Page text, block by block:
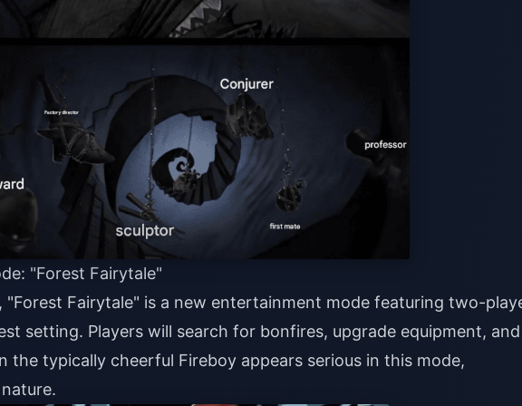
"Forest Fairytale"
"Forest Fairytale" is a new entertainment mode featuring two-
setting. Players will search for bonfires, upgrade equipment, and
the typically cheerful Fireboy appears serious in this mode,